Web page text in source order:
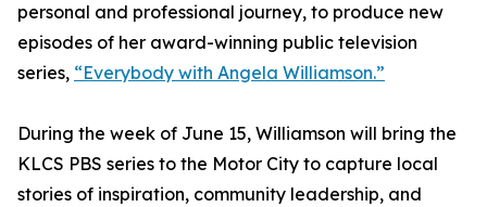
personal and professional journey, to produce new
episodes of her award-winning public television
series, “Everybody with Angela Williamson.”
During the week of June 15, Williamson will bring the
KLCS PBS series to the Motor City to capture local
stories of inspiration, community leadership, and